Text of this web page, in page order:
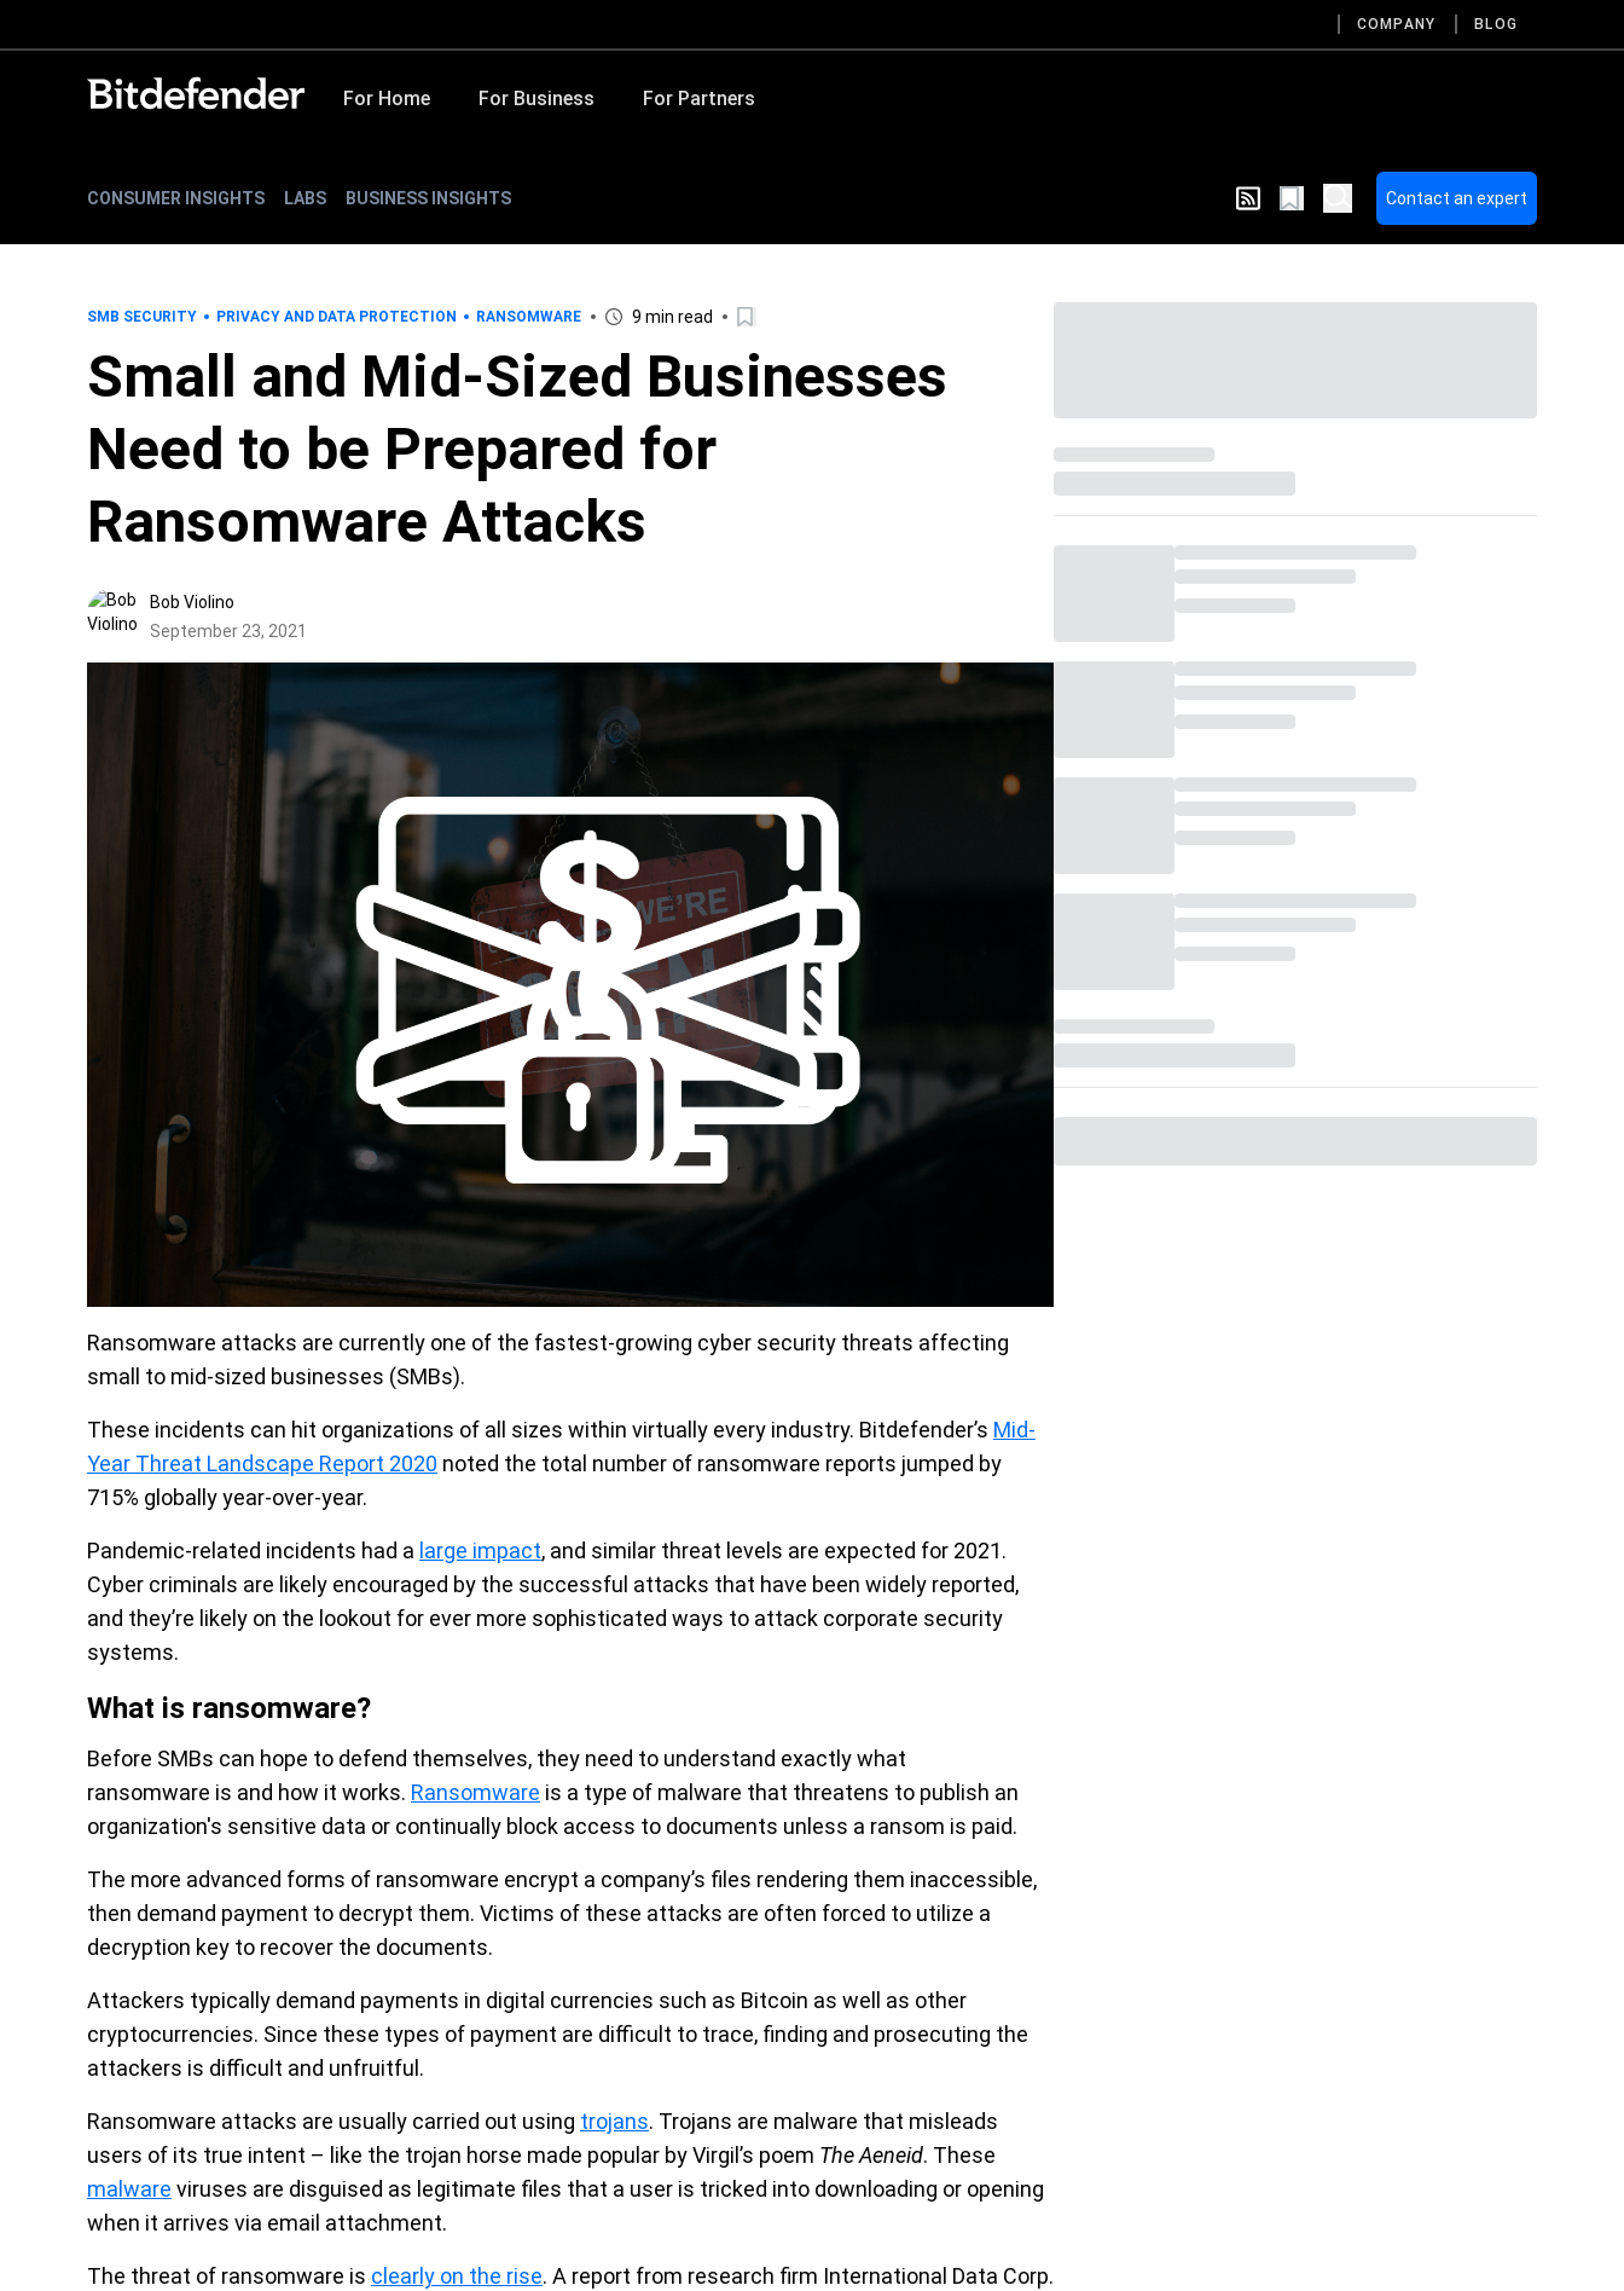
COMPANY BLOG
For Home For Business For Partners
CONSUMER INSIGHTS LABS BUSINESS INSIGHTS Contact an expert
SMB SECURITY PRIVACY AND DATA PROTECTION RANSOMWARE 9 min read
Small and Mid-Sized Businesses
Need to be Prepared for
Ransomware Attacks
Bob Violino
September 23, 2021
Ransomware attacks are currently one of the fastest-growing cyber security threats affecting
small to mid-sized businesses (SMBs).
These incidents can hit organizations of all sizes within virtually every industry. Bitdefender’s Mid-
Year Threat Landscape Report 2020 noted the total number of ransomware reports jumped by
715% globally year-over-year.
Pandemic-related incidents had a large impact, and similar threat levels are expected for 2021.
Cyber criminals are likely encouraged by the successful attacks that have been widely reported,
and they’re likely on the lookout for ever more sophisticated ways to attack corporate security
systems.
What is ransomware?
Before SMBs can hope to defend themselves, they need to understand exactly what
ransomware is and how it works. Ransomware is a type of malware that threatens to publish an
organization's sensitive data or continually block access to documents unless a ransom is paid.
The more advanced forms of ransomware encrypt a company’s files rendering them inaccessible,
then demand payment to decrypt them. Victims of these attacks are often forced to utilize a
decryption key to recover the documents.
Attackers typically demand payments in digital currencies such as Bitcoin as well as other
cryptocurrencies. Since these types of payment are difficult to trace, finding and prosecuting the
attackers is difficult and unfruitful.
Ransomware attacks are usually carried out using trojans. Trojans are malware that misleads
users of its true intent – like the trojan horse made popular by Virgil’s poem The Aeneid. These
malware viruses are disguised as legitimate files that a user is tricked into downloading or opening
when it arrives via email attachment.
The threat of ransomware is clearly on the rise. A report from research firm International Data Corp.